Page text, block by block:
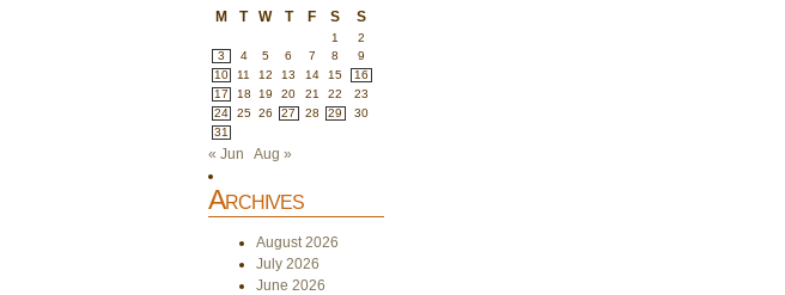
M
T W T F S S
1
2
3
4 5 6 7 8
9
10
11 12 13 14 15
16
17
18 19 20 21 22
23
24
25 26 27 28 29
30
31
« Jun Aug »
Archives
August 2026
July 2026
June 2026